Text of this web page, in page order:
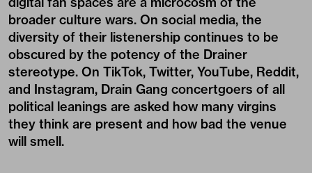
broader culture wars. On social media, the
diversity of their listenership continues to be
obscured by the potency of the Drainer
stereotype. On TikTok, Twitter, YouTube, Reddit,
and Instagram, Drain Gang concertgoers of all
political leanings are asked how many virgins
they think are present and how bad the venue
will smell.